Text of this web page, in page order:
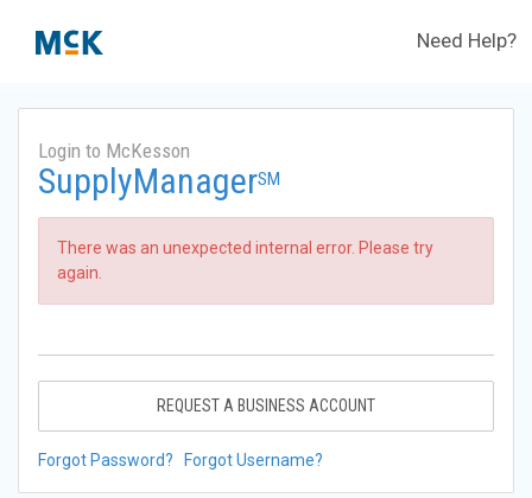
Need Help?
Login to McKesson
SupplyManagerSM
There was an unexpected internal error. Please try
again.
REQUEST A BUSINESS ACCOUNT
Forgot Password? Forgot Username?